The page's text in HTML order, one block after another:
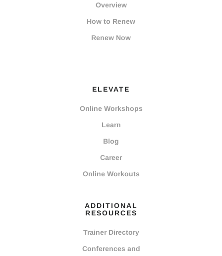
Overview
How to Renew
Renew Now
ELEVATE
Online Workshops
Learn
Blog
Career
Online Workouts
ADDITIONAL
RESOURCES
Trainer Directory
Conferences and